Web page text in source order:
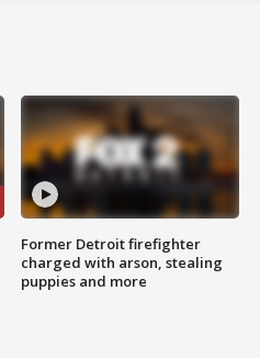
Former Detroit firefighter
charged with arson, stealing
puppies and more